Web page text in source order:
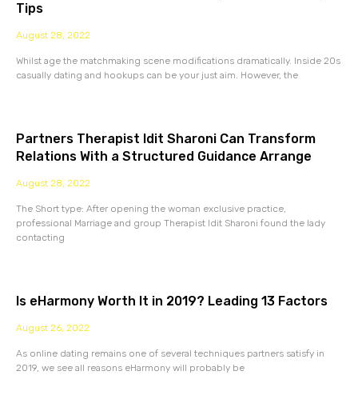
Tips
August 28, 2022
Whilst age the matchmaking scene modifications dramatically. Inside 20s
casually dating and hookups can be your just aim. However, the
Partners Therapist Idit Sharoni Can Transform
Relations With a Structured Guidance Arrange
August 28, 2022
The Short type: After opening the woman exclusive practice,
professional Marriage and group Therapist Idit Sharoni found the lady
contacting
Is eHarmony Worth It in 2019? Leading 13 Factors
August 26, 2022
As online dating remains one of several techniques partners satisfy in
2019, we see all reasons eHarmony will probably be